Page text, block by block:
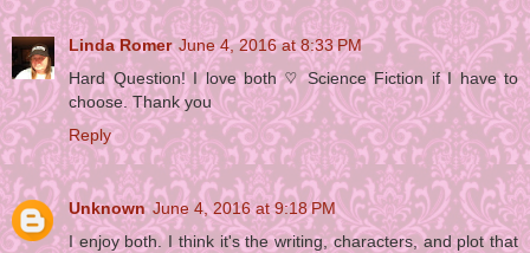
Linda Romer June 4, 2016 at 8:33 PM
Hard Question! I love both ♡ Science Fiction if I have to
choose. Thank you
Reply
Unknown June 4, 2016 at 9:18 PM
I enjoy both. I think it's the writing, characters, and plot that